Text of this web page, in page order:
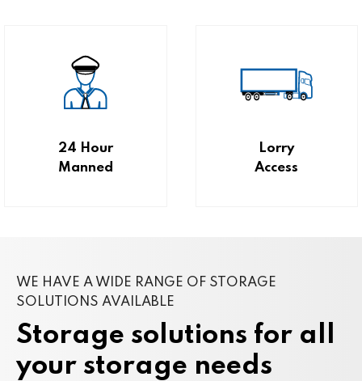
24 Hour
Manned
Lorry
Access
WE HAVE A WIDE RANGE OF STORAGE
SOLUTIONS AVAILABLE
Storage solutions for all
your storage needs